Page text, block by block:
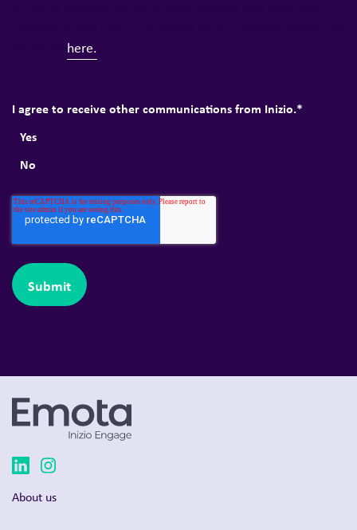
here.
I agree to receive other communications from Inizio.*
Yes
No
About us